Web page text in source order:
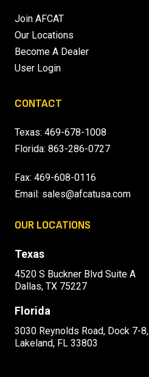
Join AFCAT
Our Locations
Become A Dealer
User Login
CONTACT
Texas: 469-678-1008
Florida: 863-286-0727
Fax: 469-608-0116
Email: sales@afcatusa.com
OUR LOCATIONS
Texas
4520 S Buckner Blvd Suite A
Dallas, TX 75227
Florida
3030 Reynolds Road, Dock 7-8,
Lakeland, FL 33803